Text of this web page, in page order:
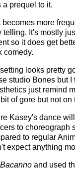
a prequel to it.
more
It's mostly
so it does get
comedy.
looks pretty
studio Bones but
just remind
of gore but not
Kasey's dance
to
to regular
expect anything
Bacanno and used